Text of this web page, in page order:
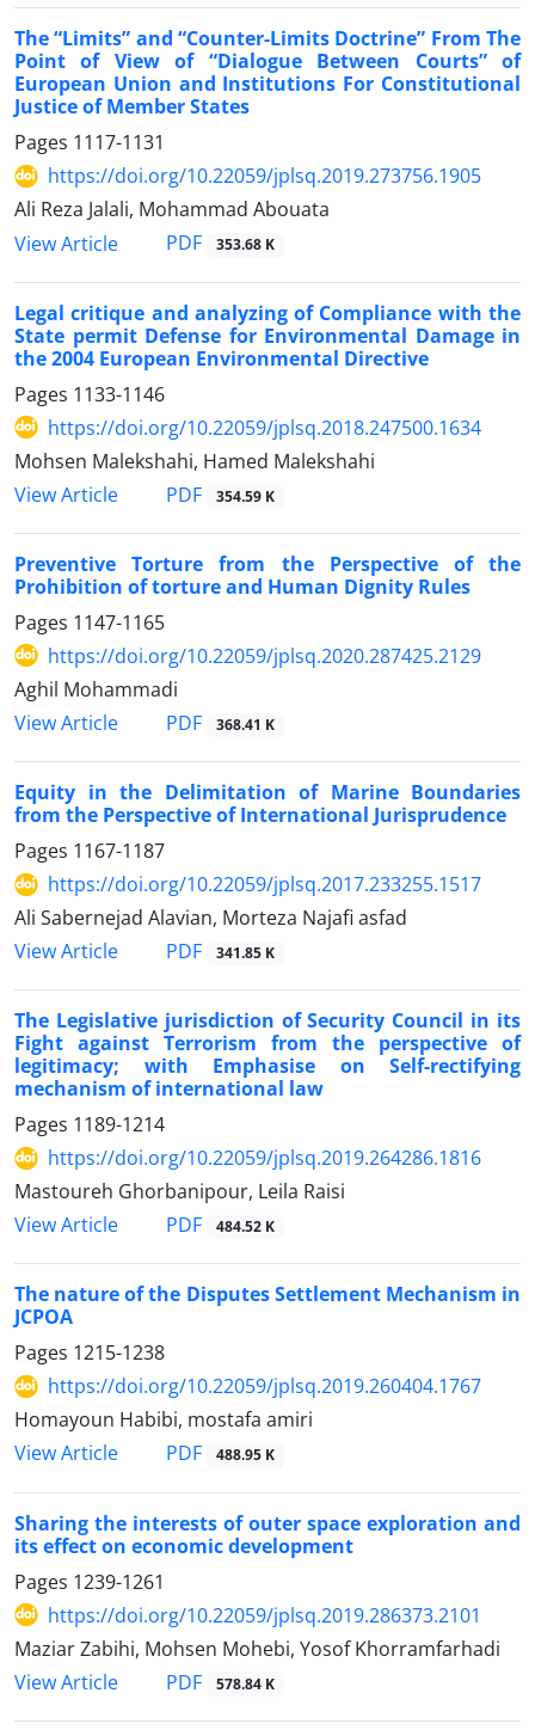
The “Limits” and “Counter-Limits Doctrine” From The
Point of View of “Dialogue Between Courts” of
European Union and Institutions For Constitutional
Justice of Member States
Pages 1117-1131
https://doi.org/10.22059/jplsq.2019.273756.1905
Ali Reza Jalali, Mohammad Abouata
View Article
PDF 353.68 K
Legal critique and analyzing of Compliance with the
State permit Defense for Environmental Damage in
the 2004 European Environmental Directive
Pages 1133-1146
https://doi.org/10.22059/jplsq.2018.247500.1634
Mohsen Malekshahi, Hamed Malekshahi
View Article
PDF 354.59 K
Preventive Torture from the Perspective of the
Prohibition of torture and Human Dignity Rules
Pages 1147-1165
https://doi.org/10.22059/jplsq.2020.287425.2129
Aghil Mohammadi
View Article
PDF 368.41 K
Equity in the Delimitation of Marine Boundaries
from the Perspective of International Jurisprudence
Pages 1167-1187
https://doi.org/10.22059/jplsq.2017.233255.1517
Ali Sabernejad Alavian, Morteza Najafi asfad
View Article
PDF 341.85 K
The Legislative jurisdiction of Security Council in its
Fight against Terrorism from the perspective of
legitimacy; with Emphasise on Self-rectifying
mechanism of international law
Pages 1189-1214
https://doi.org/10.22059/jplsq.2019.264286.1816
Mastoureh Ghorbanipour, Leila Raisi
View Article
PDF 484.52 K
The nature of the Disputes Settlement Mechanism in
JCPOA
Pages 1215-1238
https://doi.org/10.22059/jplsq.2019.260404.1767
Homayoun Habibi, mostafa amiri
View Article
PDF 488.95 K
Sharing the interests of outer space exploration and
its effect on economic development
Pages 1239-1261
https://doi.org/10.22059/jplsq.2019.286373.2101
Maziar Zabihi, Mohsen Mohebi, Yosof Khorramfarhadi
View Article
PDF 578.84 K